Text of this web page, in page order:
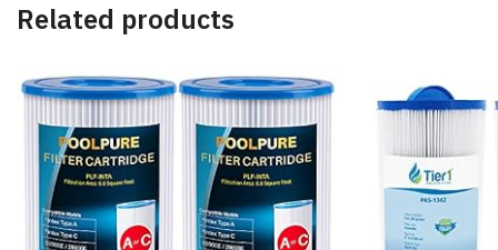
Related products